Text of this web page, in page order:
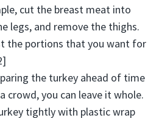
cut the breast meat into
legs, and remove the thighs.
the portions that you want for
the turkey ahead of time
crowd, you can leave it whole.
tightly with plastic wrap